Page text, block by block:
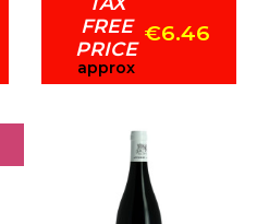
FREE
PRICE
approx
€6.46